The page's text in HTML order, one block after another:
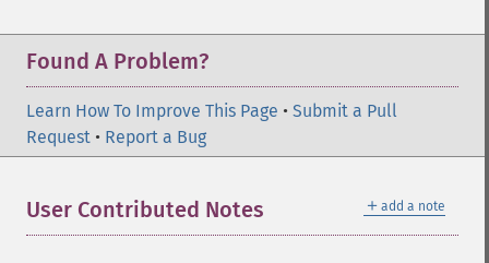
Found A Problem?
Learn How To Improve This Page • Submit a Pull
Request • Report a Bug
＋ add a note
User Contributed Notes